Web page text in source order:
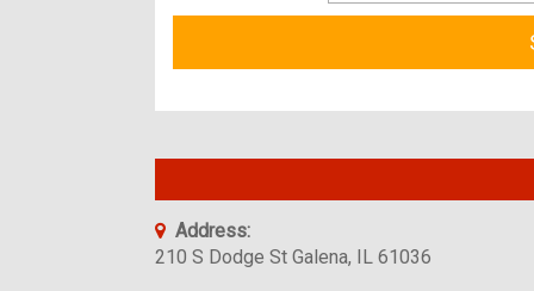
Address:
210 S Dodge St Galena, IL 61036